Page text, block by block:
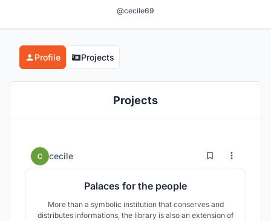
@cecile69
Profile Projects
Projects
cecile 0 34
Palaces for the people
More than a symbolic institution that conserves and
distributes informations, the library is also an extension of